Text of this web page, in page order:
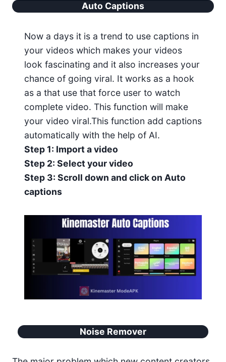
Auto Captions
Now a days it is a trend to use captions in
your videos which makes your videos
look fascinating and it also increases your
chance of going viral. It works as a hook
as a that use that force user to watch
complete video. This function will make
your video viral.This function add captions
automatically with the help of AI.
Step 1: Import a video
Step 2: Select your video
Step 3: Scroll down and click on Auto
captions
Noise Remover